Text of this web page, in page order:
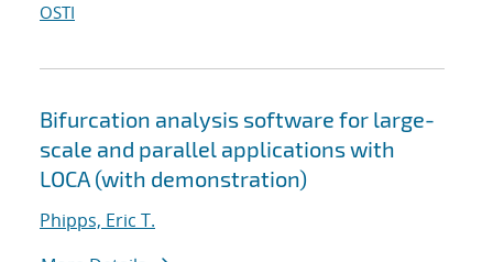
OSTI
Bifurcation analysis software for large-
scale and parallel applications with
LOCA (with demonstration)
Phipps, Eric T.